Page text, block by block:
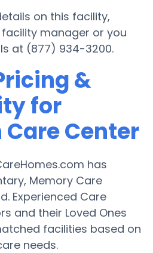
on this facility,
manager or you
at (877) 934-3200.
&
for
Center
has
Memory Care
Experienced Care
and their Loved Ones
facilities based on
needs.